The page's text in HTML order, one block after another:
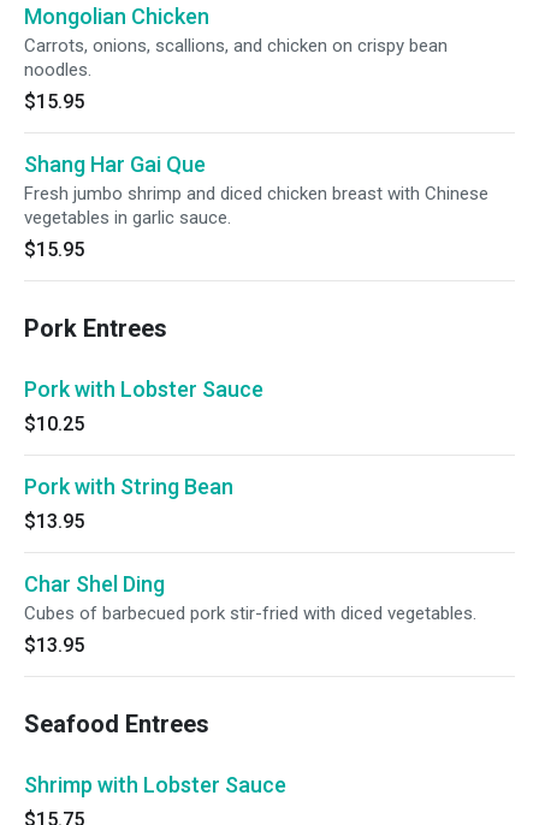
Mongolian Chicken
Carrots, onions, scallions, and chicken on crispy bean
noodles.
$15.95
Shang Har Gai Que
Fresh jumbo shrimp and diced chicken breast with Chinese
vegetables in garlic sauce.
$15.95
Pork Entrees
Pork with Lobster Sauce
$10.25
Pork with String Bean
$13.95
Char Shel Ding
Cubes of barbecued pork stir-fried with diced vegetables.
$13.95
Seafood Entrees
Shrimp with Lobster Sauce
$15.75